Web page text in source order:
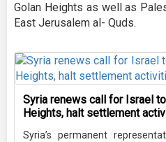
Golan Heights as well as
East Jerusalem al- Quds.
Syria renews call for Israel
Heights, halt settlement
Syria’s permanent